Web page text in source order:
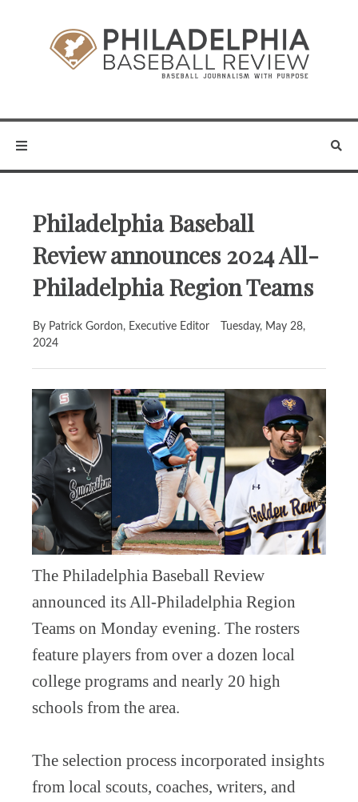
Philadelphia Baseball
Review announces 2024 All-
Philadelphia Region Teams
By Patrick Gordon, Executive Editor
Tuesday, May 28,
2024
The Philadelphia Baseball Review
announced its All-Philadelphia Region
Teams on Monday evening. The rosters
feature players from over a dozen local
college programs and nearly 20 high
schools from the area.
The selection process incorporated insights
from local scouts, coaches, writers, and